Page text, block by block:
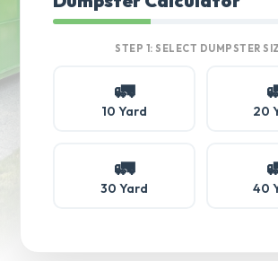
STEP 1: SELECT DUMPSTER
🚛
10 Yard 20
🚛
30 Yard 40